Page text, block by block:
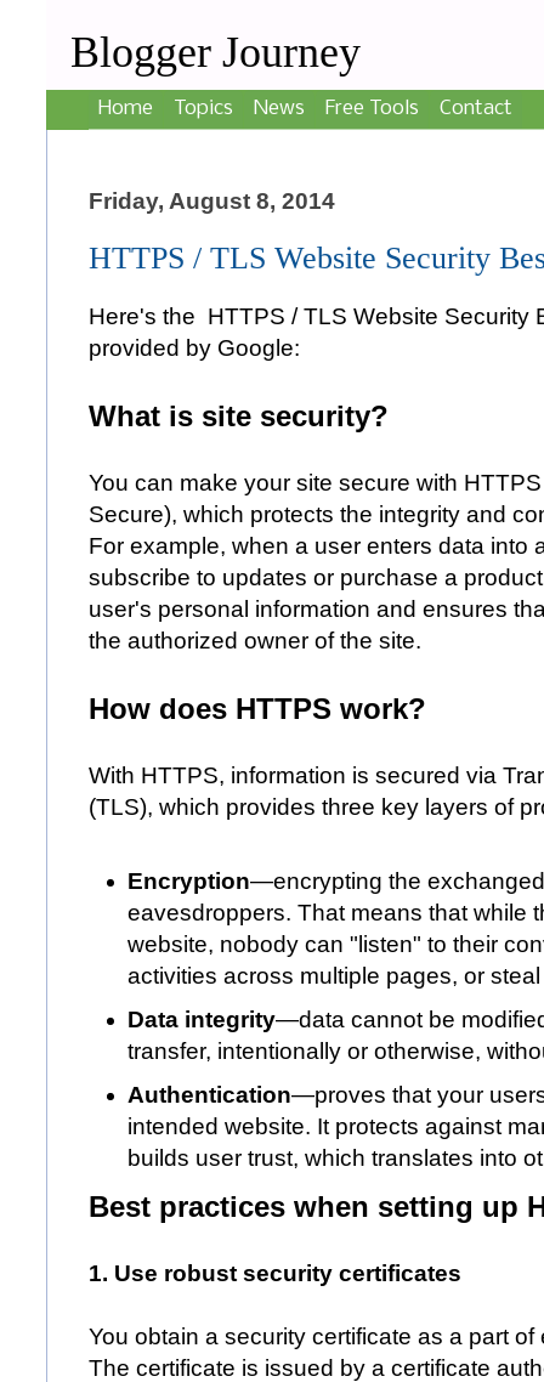
Blogger Journey
Home Topics News Free Tools Contact
Friday, August 8, 2014
HTTPS / TLS Website Security
Here's the HTTPS / TLS Website Security
provided by Google:
What is site security?
You can make your site secure with
Secure), which protects the integrity and
For example, when a user enters data into
subscribe to updates or purchase a
user's personal information and ensures
the authorized owner of the site.
How does HTTPS work?
With HTTPS, information is secured via
(TLS), which provides three key layers of
Encryption—encrypting the
eavesdroppers. That means that while
website, nobody can "listen" to their
activities across multiple pages, or
Data integrity—data cannot be
transfer, intentionally or otherwise,
Authentication—proves that your
intended website. It protects against
builds user trust, which translates into
Best practices when setting up
1. Use robust security certificates
You obtain a security certificate as a part
The certificate is issued by a certificate